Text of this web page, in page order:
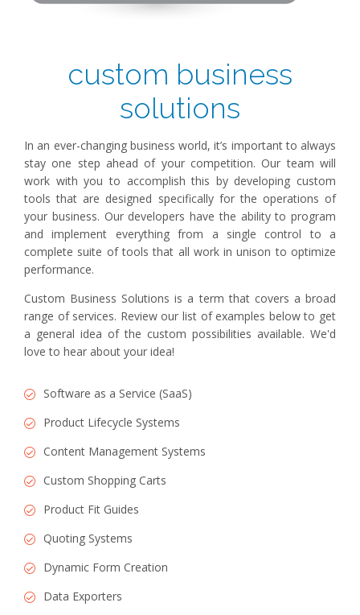
custom business
solutions
In an ever-changing business world, it’s important to always
stay one step ahead of your competition. Our team will
work with you to accomplish this by developing custom
tools that are designed specifically for the operations of
your business. Our developers have the ability to program
and implement everything from a single control to a
complete suite of tools that all work in unison to optimize
performance.
Custom Business Solutions is a term that covers a broad
range of services. Review our list of examples below to get
a general idea of the custom possibilities available. We'd
love to hear about your idea!
Software as a Service (SaaS)
Product Lifecycle Systems
Content Management Systems
Custom Shopping Carts
Product Fit Guides
Quoting Systems
Dynamic Form Creation
Data Exporters